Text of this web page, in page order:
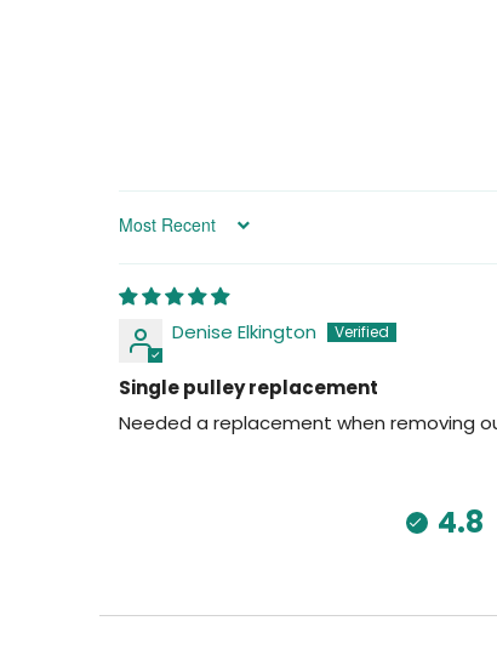
Sort by
Denise Elkington
Single pulley replacement
Needed a replacement when removing
4.8